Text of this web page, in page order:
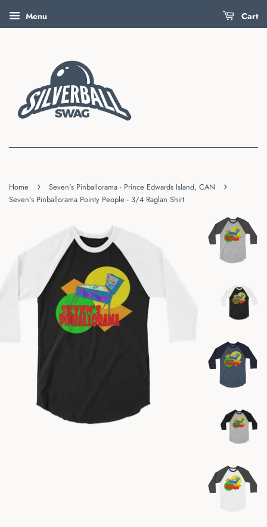
Menu Cart
Home › Seven's Pinballorama - Prince Edwards Island, CAN ›
Seven's Pinballorama Pointy People - 3/4 Raglan Shirt